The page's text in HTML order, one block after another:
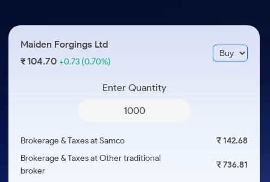
3 Months
ETF
ETFs for Long Term
Open IPO's
Upcoming IPO's
Listed IPO's
About Samco
Media Kit
Careers
Maiden Forgings Ltd
₹104.70+0.73 (0.70%)
Enter Quantity
Brokerage & Taxes at Samco
₹ 142.68
Brokerage & Taxes at Other traditional
broker
₹ 736.81